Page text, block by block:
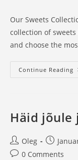
Our Sweets
collection of
and choose the
Continue Reading
Häid jõule
Post
author:
Oleg
Post
published:
Post0 Comments